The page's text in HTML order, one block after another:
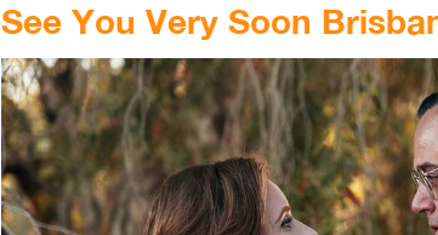
See You Very Soon